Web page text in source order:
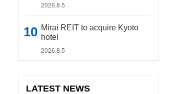
2026.8.5
Mirai REIT to acquire Kyoto
hotel
2026.8.5
LATEST NEWS